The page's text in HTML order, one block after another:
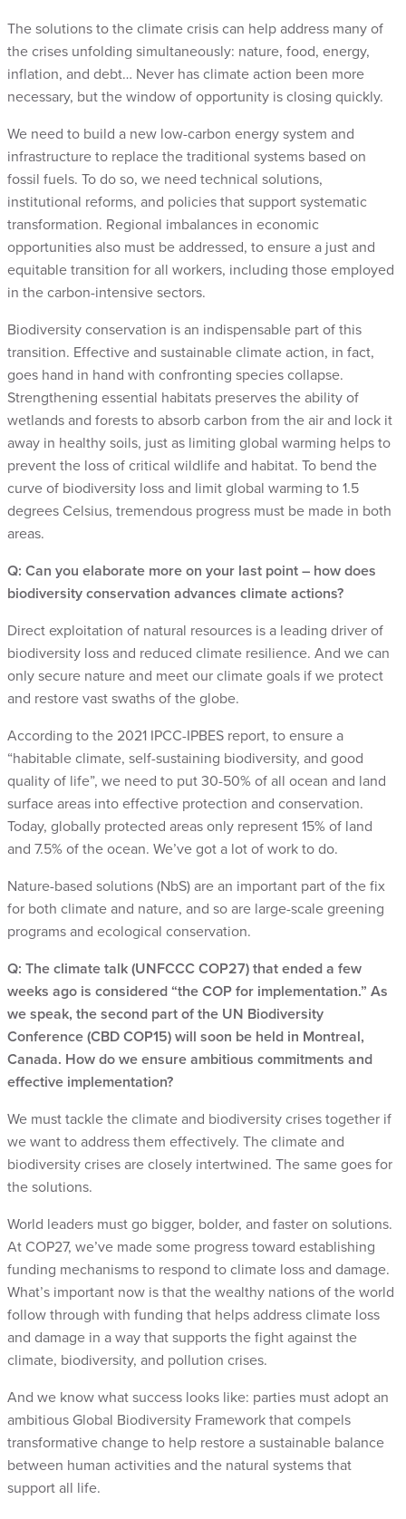
The solutions to the climate crisis can help address many of
the crises unfolding simultaneously: nature, food, energy,
inflation, and debt… Never has climate action been more
necessary, but the window of opportunity is closing quickly.
We need to build a new low-carbon energy system and
infrastructure to replace the traditional systems based on
fossil fuels. To do so, we need technical solutions,
institutional reforms, and policies that support systematic
transformation. Regional imbalances in economic
opportunities also must be addressed, to ensure a just and
equitable transition for all workers, including those employed
in the carbon-intensive sectors.
Biodiversity conservation is an indispensable part of this
transition. Effective and sustainable climate action, in fact,
goes hand in hand with confronting species collapse.
Strengthening essential habitats preserves the ability of
wetlands and forests to absorb carbon from the air and lock it
away in healthy soils, just as limiting global warming helps to
prevent the loss of critical wildlife and habitat. To bend the
curve of biodiversity loss and limit global warming to 1.5
degrees Celsius, tremendous progress must be made in both
areas.
Q: Can you elaborate more on your last point – how does
biodiversity conservation advances climate actions?
Direct exploitation of natural resources is a leading driver of
biodiversity loss and reduced climate resilience. And we can
only secure nature and meet our climate goals if we protect
and restore vast swaths of the globe.
According to the 2021 IPCC-IPBES report, to ensure a
“habitable climate, self-sustaining biodiversity, and good
quality of life”, we need to put 30-50% of all ocean and land
surface areas into effective protection and conservation.
Today, globally protected areas only represent 15% of land
and 7.5% of the ocean. We’ve got a lot of work to do.
Nature-based solutions (NbS) are an important part of the fix
for both climate and nature, and so are large-scale greening
programs and ecological conservation.
Q: The climate talk (UNFCCC COP27) that ended a few
weeks ago is considered “the COP for implementation.” As
we speak, the second part of the UN Biodiversity
Conference (CBD COP15) will soon be held in Montreal,
Canada. How do we ensure ambitious commitments and
effective implementation?
We must tackle the climate and biodiversity crises together if
we want to address them effectively. The climate and
biodiversity crises are closely intertwined. The same goes for
the solutions.
World leaders must go bigger, bolder, and faster on solutions.
At COP27, we’ve made some progress toward establishing
funding mechanisms to respond to climate loss and damage.
What’s important now is that the wealthy nations of the world
follow through with funding that helps address climate loss
and damage in a way that supports the fight against the
climate, biodiversity, and pollution crises.
And we know what success looks like: parties must adopt an
ambitious Global Biodiversity Framework that compels
transformative change to help restore a sustainable balance
between human activities and the natural systems that
support all life.